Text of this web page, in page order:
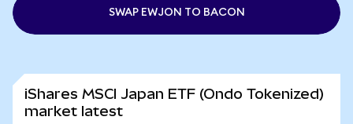
SWAP EWJON TO BACON
iShares MSCI Japan ETF (Ondo Tokenized)
market latest